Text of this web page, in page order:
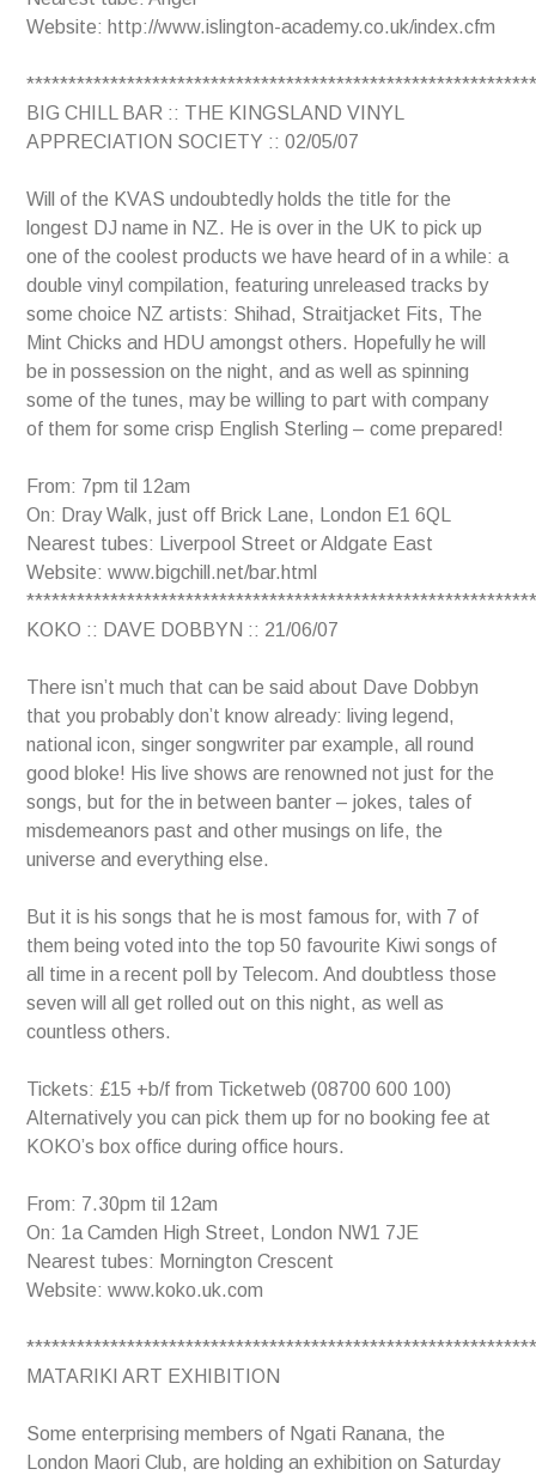
Website: http://www.islington-academy.co.uk/index.cfm
BIG CHILL BAR :: THE KINGSLAND VINYL
APPRECIATION SOCIETY :: 02/05/07
Will of the KVAS undoubtedly holds the title for the
longest DJ name in NZ. He is over in the UK to pick up
one of the coolest products we have heard of in a while: a
double vinyl compilation, featuring unreleased tracks by
some choice NZ artists: Shihad, Straitjacket Fits, The
Mint Chicks and HDU amongst others. Hopefully he will
be in possession on the night, and as well as spinning
some of the tunes, may be willing to part with company
of them for some crisp English Sterling – come prepared!
From: 7pm til 12am
On: Dray Walk, just off Brick Lane, London E1 6QL
Nearest tubes: Liverpool Street or Aldgate East
Website: www.bigchill.net/bar.html
KOKO :: DAVE DOBBYN :: 21/06/07
There isn’t much that can be said about Dave Dobbyn
that you probably don’t know already: living legend,
national icon, singer songwriter par example, all round
good bloke! His live shows are renowned not just for the
songs, but for the in between banter – jokes, tales of
misdemeanors past and other musings on life, the
universe and everything else.
But it is his songs that he is most famous for, with 7 of
them being voted into the top 50 favourite Kiwi songs of
all time in a recent poll by Telecom. And doubtless those
seven will all get rolled out on this night, as well as
countless others.
Tickets: £15 +b/f from Ticketweb (08700 600 100)
Alternatively you can pick them up for no booking fee at
KOKO’s box office during office hours.
From: 7.30pm til 12am
On: 1a Camden High Street, London NW1 7JE
Nearest tubes: Mornington Crescent
Website: www.koko.uk.com
MATARIKI ART EXHIBITION
Some enterprising members of Ngati Ranana, the
London Maori Club, are holding an exhibition on Saturday